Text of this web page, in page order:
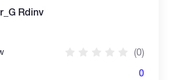
Rdinv
(0)
0